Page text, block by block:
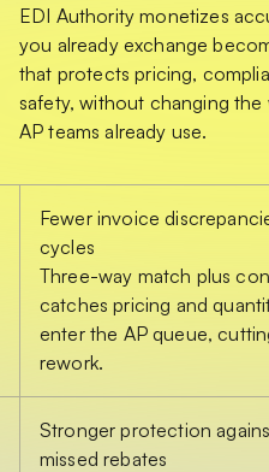
EDI Authority monetizes
you already exchange
that protects pricing,
safety, without changing
AP teams already use.
Fewer invoice
cycles
Three-way match plus
catches pricing and
enter the AP queue,
rework.
Stronger protection
missed rebates